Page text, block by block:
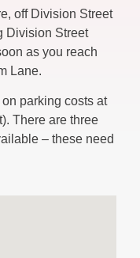
off Division Street
Division Street
as you reach
Lane.
parking costs at
There are three
– these need